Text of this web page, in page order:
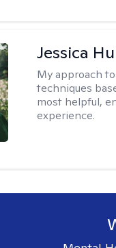
Jessica
My approach
techniques
most helpful,
experience.